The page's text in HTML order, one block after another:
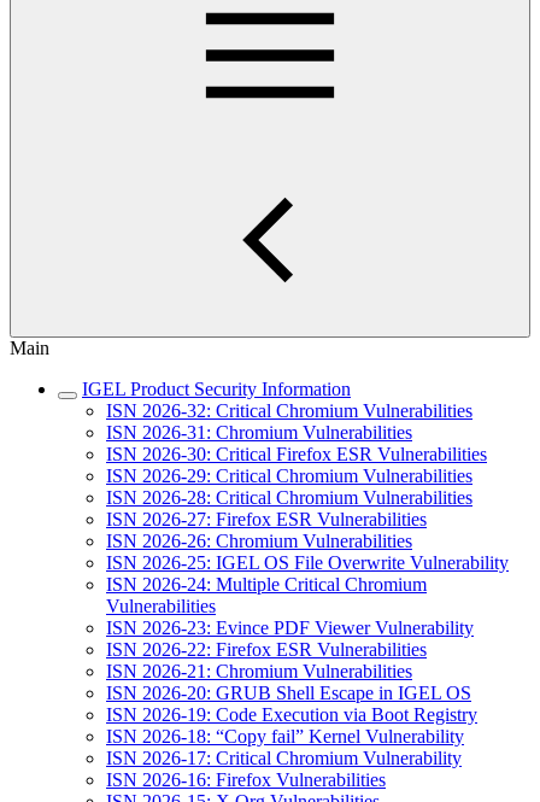
Main
IGEL Product Security Information
ISN 2026-32: Critical Chromium Vulnerabilities
ISN 2026-31: Chromium Vulnerabilities
ISN 2026-30: Critical Firefox ESR Vulnerabilities
ISN 2026-29: Critical Chromium Vulnerabilities
ISN 2026-28: Critical Chromium Vulnerabilities
ISN 2026-27: Firefox ESR Vulnerabilities
ISN 2026-26: Chromium Vulnerabilities
ISN 2026-25: IGEL OS File Overwrite Vulnerability
ISN 2026-24: Multiple Critical Chromium
Vulnerabilities
ISN 2026-23: Evince PDF Viewer Vulnerability
ISN 2026-22: Firefox ESR Vulnerabilities
ISN 2026-21: Chromium Vulnerabilities
ISN 2026-20: GRUB Shell Escape in IGEL OS
ISN 2026-19: Code Execution via Boot Registry
ISN 2026-18: “Copy fail” Kernel Vulnerability
ISN 2026-17: Critical Chromium Vulnerability
ISN 2026-16: Firefox Vulnerabilities